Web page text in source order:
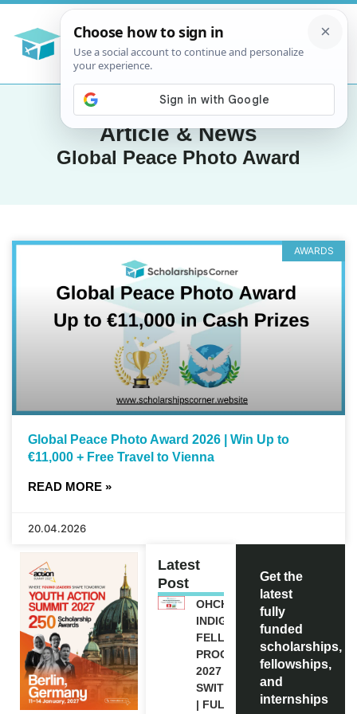
Article & News
Global Peace Photo Award
AWARDS
Global Peace Photo Award 2026 | Win Up to
€11,000 + Free Travel to Vienna
READ MORE »
20.04.2026
Latest
Post
OHCHR
INDIGENOUS
FELLOWSHIP
PROGRAM
2027 IN
SWITZERLAND
| FULLY
Get the
latest
fully
funded
scholarships,
fellowships,
and
internships